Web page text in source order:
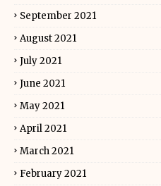
September 2021
August 2021
July 2021
June 2021
May 2021
April 2021
March 2021
February 2021